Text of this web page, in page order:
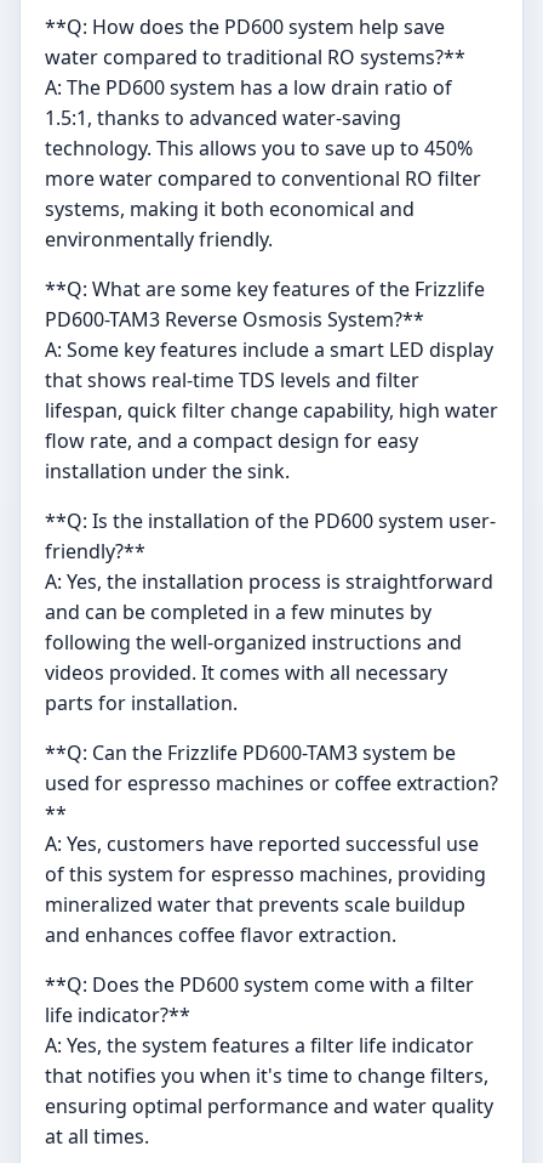
**Q: How does the PD600 system help save
water compared to traditional RO systems?**
A: The PD600 system has a low drain ratio of
1.5:1, thanks to advanced water-saving
technology. This allows you to save up to 450%
more water compared to conventional RO filter
systems, making it both economical and
environmentally friendly.
**Q: What are some key features of the Frizzlife
PD600-TAM3 Reverse Osmosis System?**
A: Some key features include a smart LED display
that shows real-time TDS levels and filter
lifespan, quick filter change capability, high water
flow rate, and a compact design for easy
installation under the sink.
**Q: Is the installation of the PD600 system user-
friendly?**
A: Yes, the installation process is straightforward
and can be completed in a few minutes by
following the well-organized instructions and
videos provided. It comes with all necessary
parts for installation.
**Q: Can the Frizzlife PD600-TAM3 system be
used for espresso machines or coffee extraction?
**
A: Yes, customers have reported successful use
of this system for espresso machines, providing
mineralized water that prevents scale buildup
and enhances coffee flavor extraction.
**Q: Does the PD600 system come with a filter
life indicator?**
A: Yes, the system features a filter life indicator
that notifies you when it's time to change filters,
ensuring optimal performance and water quality
at all times.